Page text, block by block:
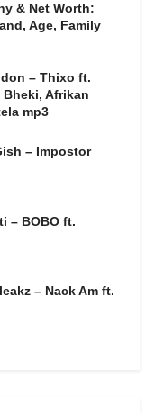
& Net Worth:
Age, Family
– Thixo ft.
Bheki, Afrikan
mp3
– Impostor
– BOBO ft.
– Nack Am ft.